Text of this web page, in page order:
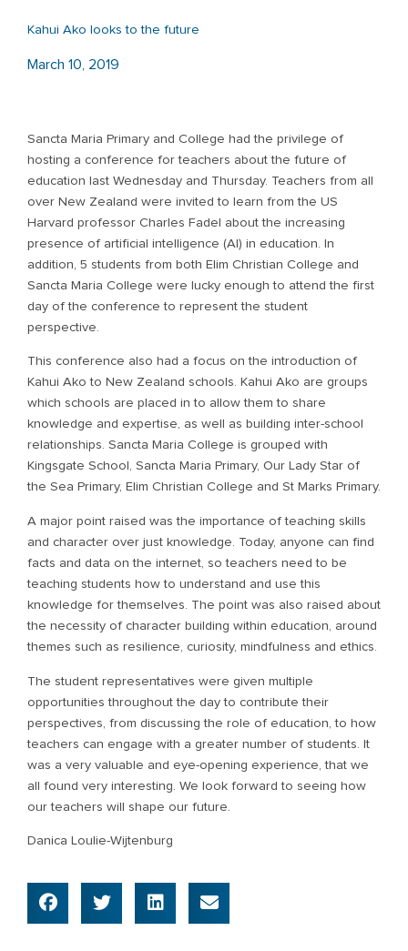
Kahui Ako looks to the future
March 10, 2019
Sancta Maria Primary and College had the privilege of
hosting a conference for teachers about the future of
education last Wednesday and Thursday. Teachers from all
over New Zealand were invited to learn from the US
Harvard professor Charles Fadel about the increasing
presence of artificial intelligence (AI) in education. In
addition, 5 students from both Elim Christian College and
Sancta Maria College were lucky enough to attend the first
day of the conference to represent the student
perspective.
This conference also had a focus on the introduction of
Kahui Ako to New Zealand schools. Kahui Ako are groups
which schools are placed in to allow them to share
knowledge and expertise, as well as building inter-school
relationships. Sancta Maria College is grouped with
Kingsgate School, Sancta Maria Primary, Our Lady Star of
the Sea Primary, Elim Christian College and St Marks Primary.
A major point raised was the importance of teaching skills
and character over just knowledge. Today, anyone can find
facts and data on the internet, so teachers need to be
teaching students how to understand and use this
knowledge for themselves. The point was also raised about
the necessity of character building within education, around
themes such as resilience, curiosity, mindfulness and ethics.
The student representatives were given multiple
opportunities throughout the day to contribute their
perspectives, from discussing the role of education, to how
teachers can engage with a greater number of students. It
was a very valuable and eye-opening experience, that we
all found very interesting. We look forward to seeing how
our teachers will shape our future.
Danica Loulie-Wijtenburg